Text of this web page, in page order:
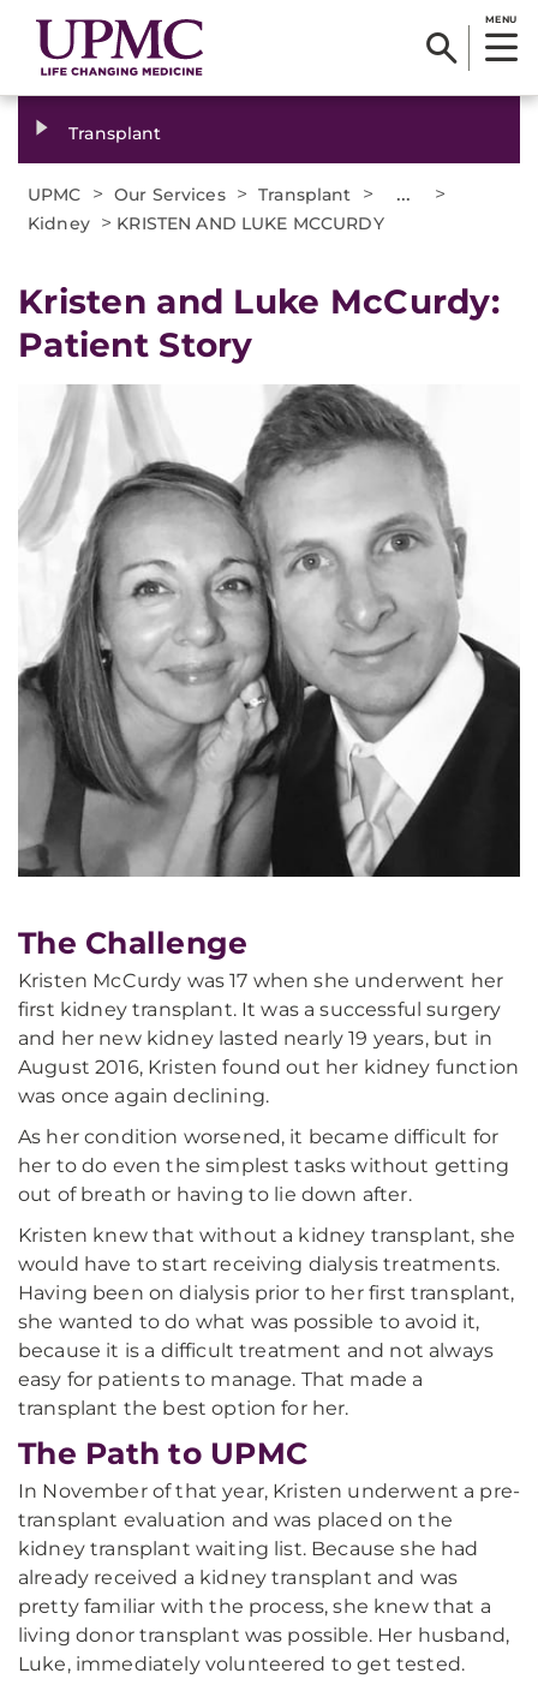
MENU
Transplant
UPMC > Our Services > Transplant > ... >
Kidney > KRISTEN AND LUKE MCCURDY
Kristen and Luke McCurdy:
Patient Story
The Challenge
Kristen McCurdy was 17 when she underwent her
first kidney transplant. It was a successful surgery
and her new kidney lasted nearly 19 years, but in
August 2016, Kristen found out her kidney function
was once again declining.
As her condition worsened, it became difficult for
her to do even the simplest tasks without getting
out of breath or having to lie down after.
Kristen knew that without a kidney transplant, she
would have to start receiving dialysis treatments.
Having been on dialysis prior to her first transplant,
she wanted to do what was possible to avoid it,
because it is a difficult treatment and not always
easy for patients to manage. That made a
transplant the best option for her.
The Path to UPMC
In November of that year, Kristen underwent a pre-
transplant evaluation and was placed on the
kidney transplant waiting list. Because she had
already received a kidney transplant and was
pretty familiar with the process, she knew that a
living donor transplant was possible. Her husband,
Luke, immediately volunteered to get tested.